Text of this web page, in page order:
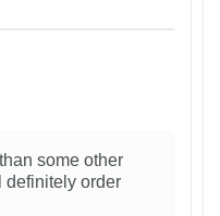
some other
definitely order